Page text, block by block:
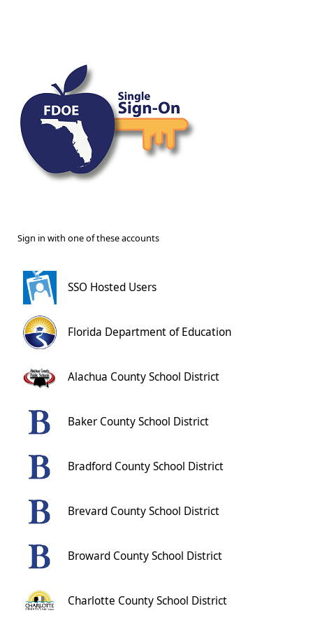
Sign in with one of these accounts
SSO Hosted Users
Florida Department of Education
Alachua County School District
Baker County School District
Bradford County School District
Brevard County School District
Broward County School District
Charlotte County School District